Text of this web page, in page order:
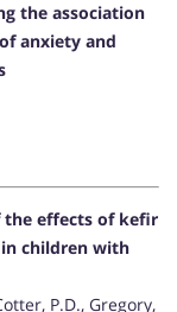
the association
anxiety and
the effects of kefir
children with
P.D., Gregory,